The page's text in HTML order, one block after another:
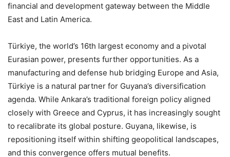
financial and development gateway between the Middle
East and Latin America.
Türkiye, the world’s 16th largest economy and a pivotal
Eurasian power, presents further opportunities. As a
manufacturing and defense hub bridging Europe and Asia,
Türkiye is a natural partner for Guyana’s diversification
agenda. While Ankara’s traditional foreign policy aligned
closely with Greece and Cyprus, it has increasingly sought
to recalibrate its global posture. Guyana, likewise, is
repositioning itself within shifting geopolitical landscapes,
and this convergence offers mutual benefits.